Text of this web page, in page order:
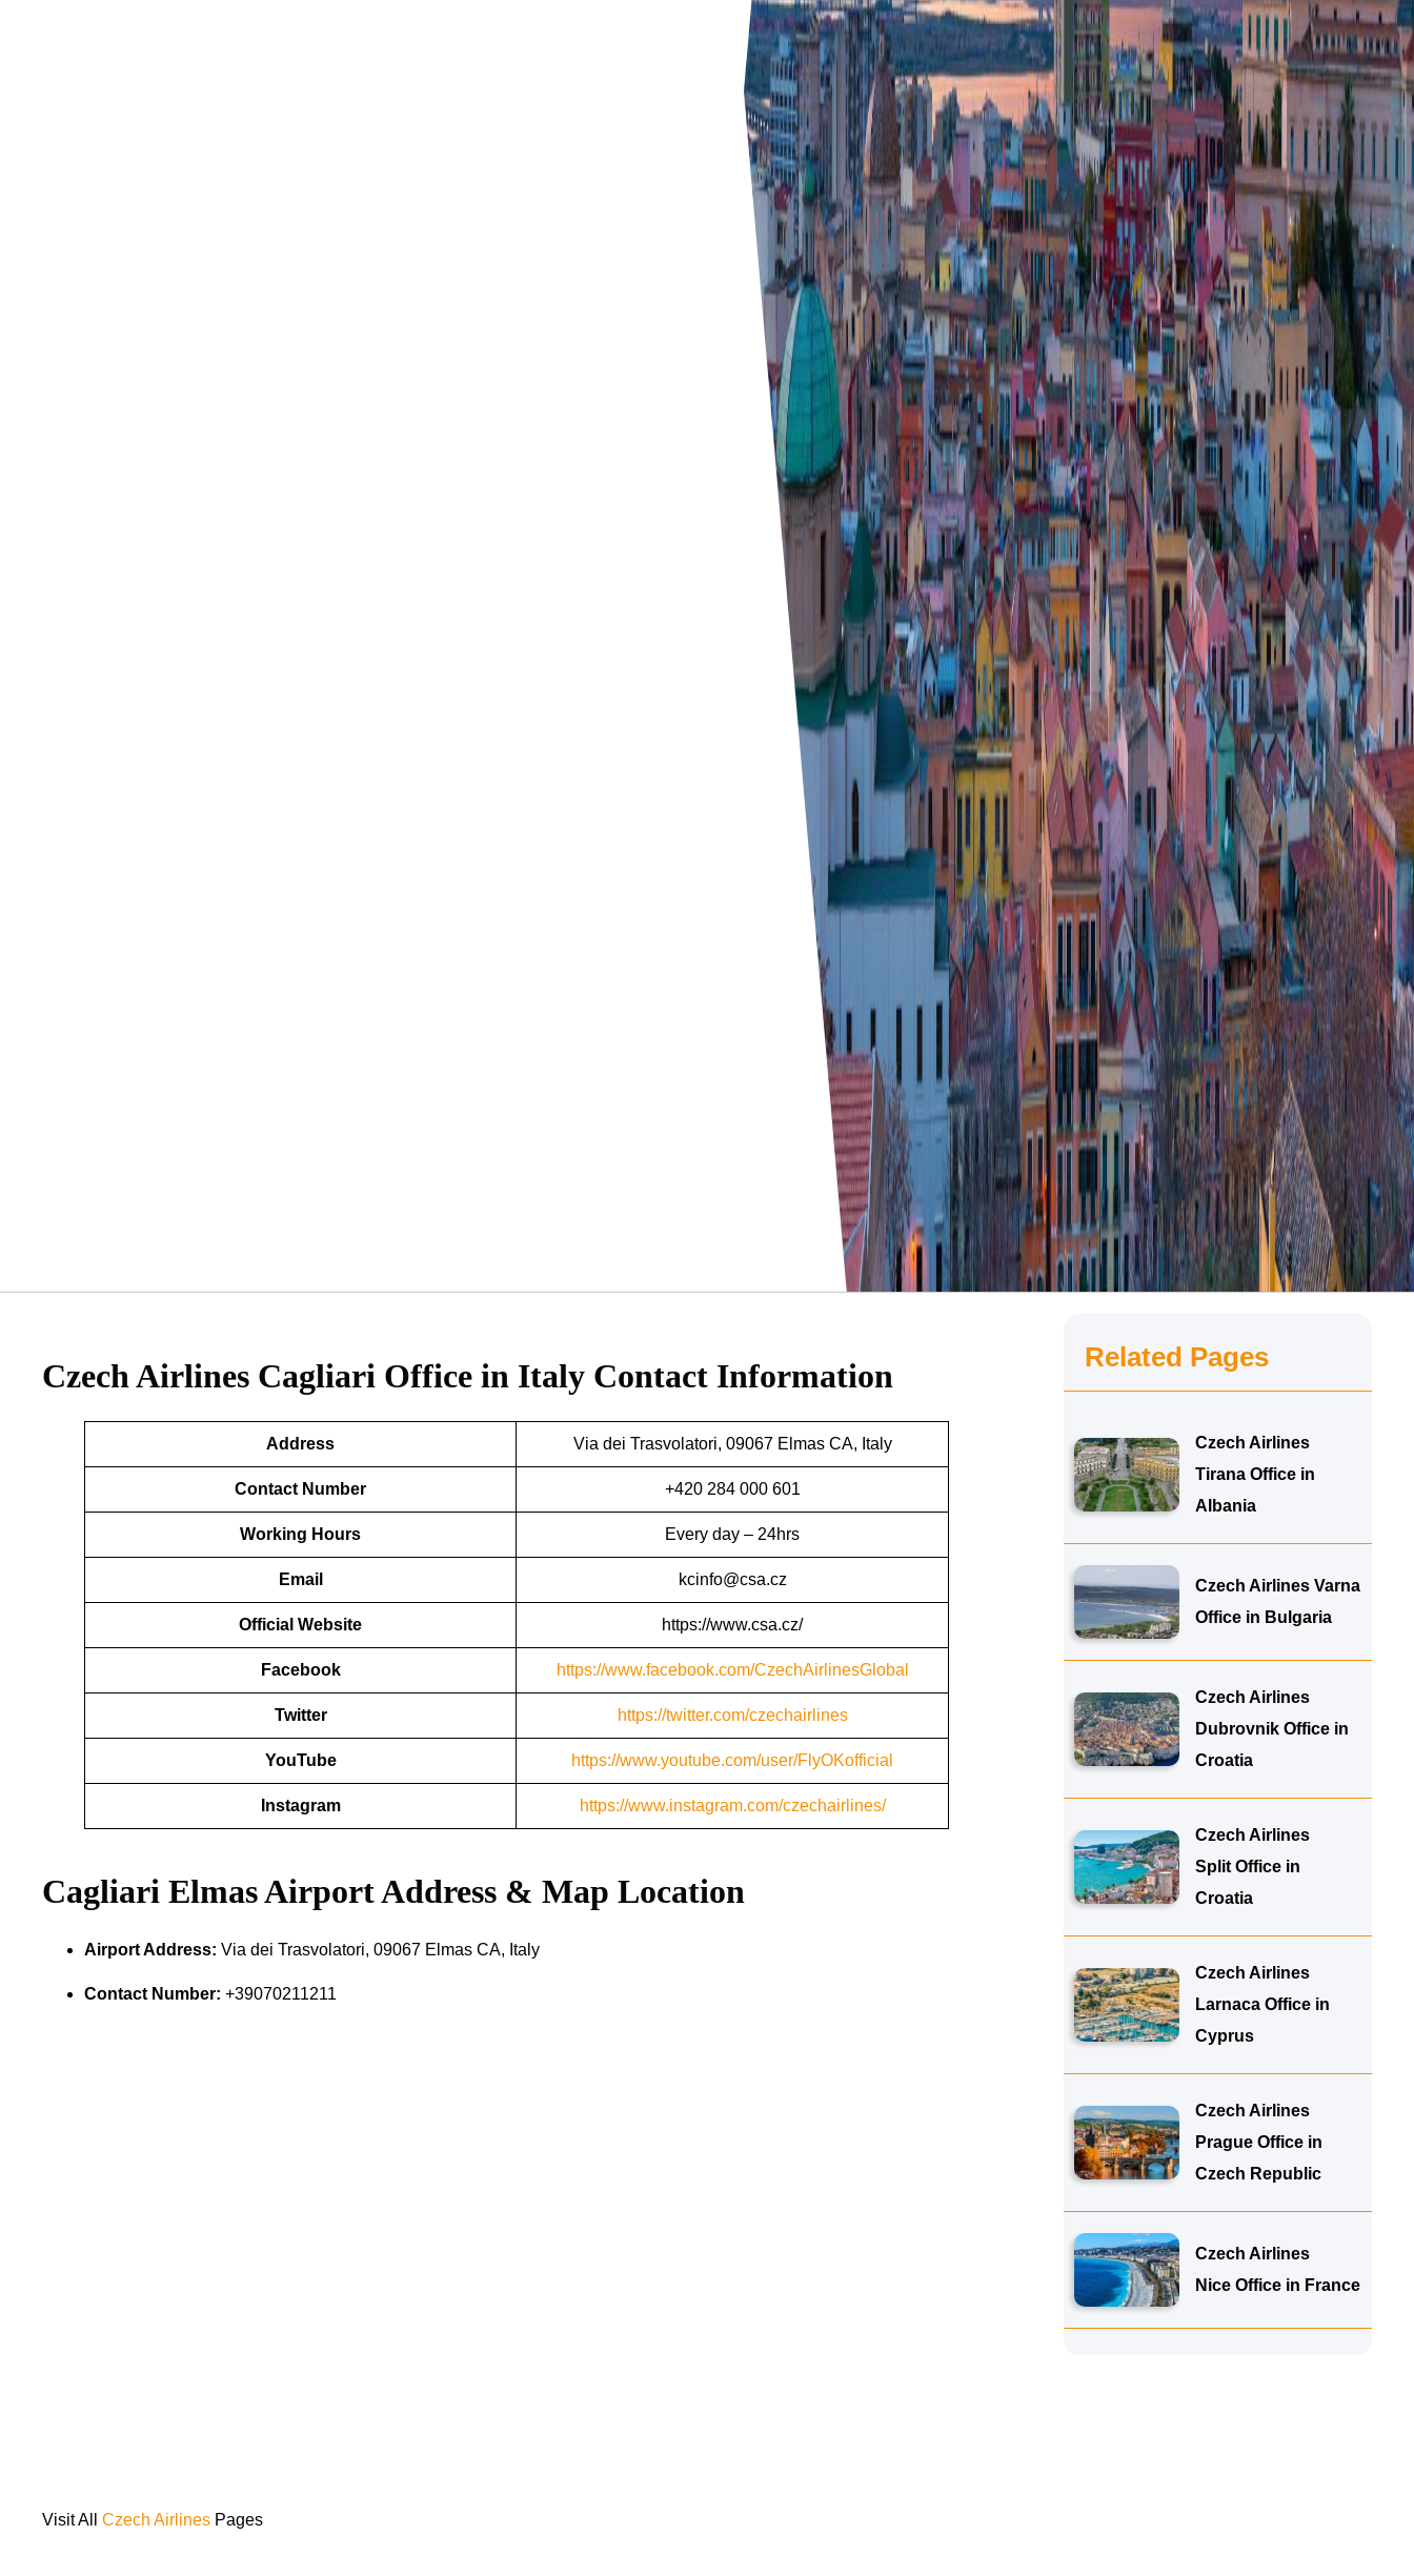
Czech Airlines Cagliari Office in Italy Contact Information
Address Via dei Trasvolatori, 09067 Elmas CA, Italy
Contact Number +420 284 000 601
Working Hours Every day – 24hrs
Email kcinfo@csa.cz
Official Website https://www.csa.cz/
Facebook https://www.facebook.com/CzechAirlinesGlobal
Twitter https://twitter.com/czechairlines
YouTube https://www.youtube.com/user/FlyOKofficial
Instagram https://www.instagram.com/czechairlines/
Cagliari Elmas Airport Address & Map Location
Airport Address: Via dei Trasvolatori, 09067 Elmas CA, Italy
Contact Number: +39070211211
Visit All Czech Airlines Pages
Related Pages
Czech Airlines
Tirana Office in
Albania
Czech Airlines Varna
Office in Bulgaria
Czech Airlines
Dubrovnik Office in
Croatia
Czech Airlines
Split Office in
Croatia
Czech Airlines
Larnaca Office in
Cyprus
Czech Airlines
Prague Office in
Czech Republic
Czech Airlines
Nice Office in France